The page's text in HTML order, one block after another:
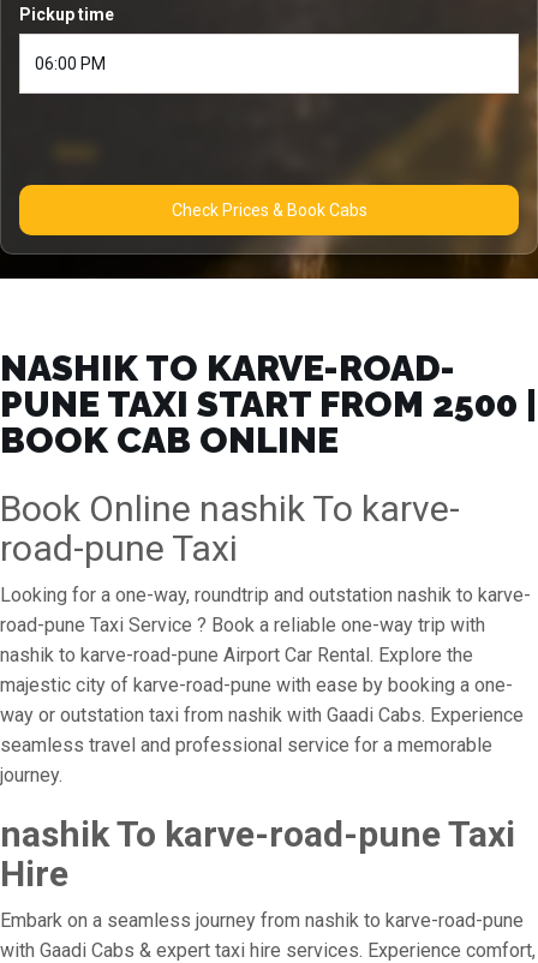
Pickup time
Check Prices & Book Cabs
NASHIK TO KARVE-ROAD-
PUNE TAXI START FROM ₹2500 |
BOOK CAB ONLINE
Book Online nashik To karve-
road-pune Taxi
Looking for a one-way, roundtrip and outstation nashik to karve-
road-pune Taxi Service ? Book a reliable one-way trip with
nashik to karve-road-pune Airport Car Rental. Explore the
majestic city of karve-road-pune with ease by booking a one-
way or outstation taxi from nashik with Gaadi Cabs. Experience
seamless travel and professional service for a memorable
journey.
nashik To karve-road-pune Taxi
Hire
Embark on a seamless journey from nashik to karve-road-pune
with Gaadi Cabs & expert taxi hire services. Experience comfort,